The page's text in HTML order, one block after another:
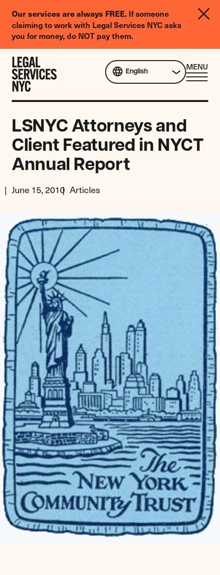
Our services are always FREE. If someone
claiming to work with Legal Services NYC asks
you for money, do NOT pay them.
Legal
Needs
Survey
English
MENU
LSNYC Attorneys and
Client Featured in NYCT
Annual Report
June 15, 2010 Articles